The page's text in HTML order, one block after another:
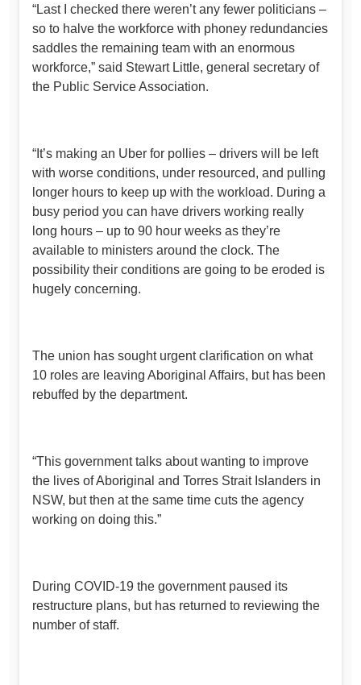
“Last I checked there weren’t any fewer politicians –
so to halve the workforce with phoney redundancies
saddles the remaining team with an enormous
workforce,” said Stewart Little, general secretary of
the Public Service Association.
“It’s making an Uber for pollies – drivers will be left
with worse conditions, under resourced, and pulling
longer hours to keep up with the workload. During a
busy period you can have drivers working really
long hours – up to 90 hour weeks as they’re
available to ministers around the clock. The
possibility their conditions are going to be eroded is
hugely concerning.
The union has sought urgent clarification on what
10 roles are leaving Aboriginal Affairs, but has been
rebuffed by the department.
“This government talks about wanting to improve
the lives of Aboriginal and Torres Strait Islanders in
NSW, but then at the same time cuts the agency
working on doing this.”
During COVID-19 the government paused its
restructure plans, but has returned to reviewing the
number of staff.